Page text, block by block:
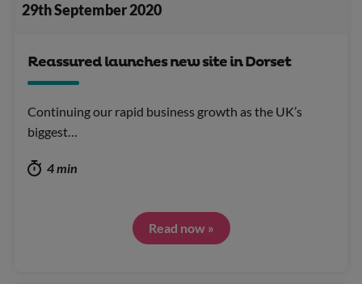
29th September 2020
Reassured launches new site in Dorset
Continuing our rapid business growth as the UK’s
biggest…
4 min
Read now »